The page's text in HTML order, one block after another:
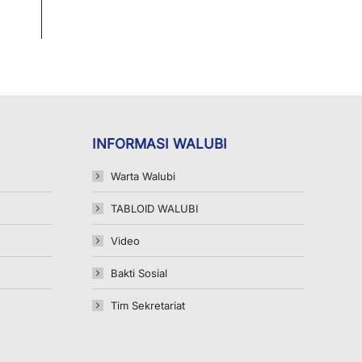
INFORMASI WALUBI
Warta Walubi
TABLOID WALUBI
Video
Bakti Sosial
Tim Sekretariat